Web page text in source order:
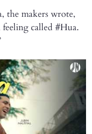
the makers wrote,
called #Hua.